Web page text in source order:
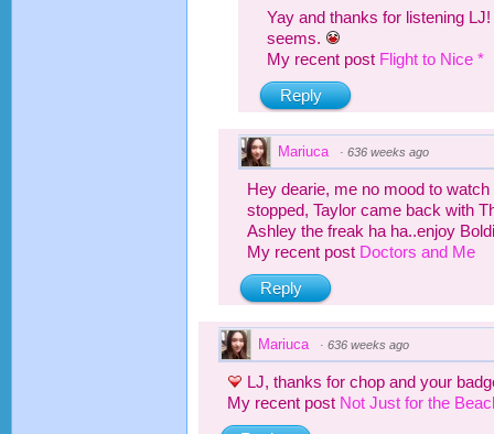
Yay and thanks for listening
seems.
My recent post Flight to Nice *
Reply
Mariuca · 636 weeks ago
Hey dearie, me no mood to
stopped, Taylor came back with
Ashley the freak ha ha..enjoy
My recent post Doctors and Me
Reply
Mariuca · 636 weeks ago
LJ, thanks for chop and your
My recent post Not Just for the